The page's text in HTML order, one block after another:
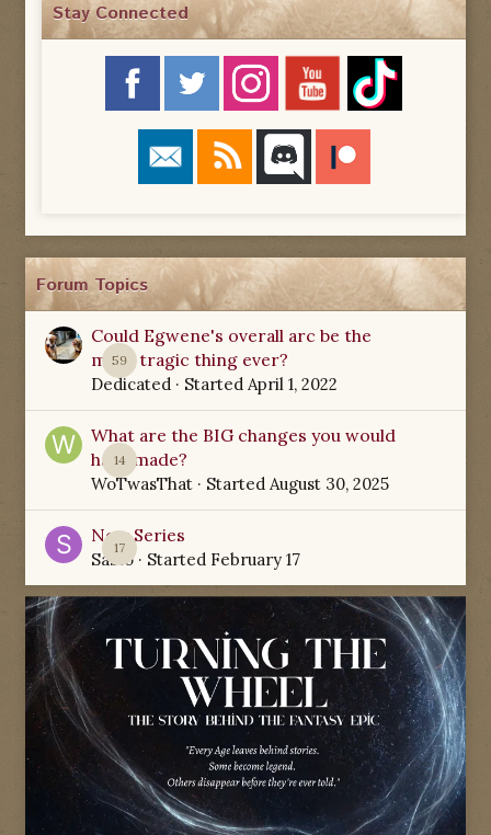
Stay Connected
Forum Topics
59
Could Egwene's overall arc be the
most tragic thing ever?
Dedicated · Started April 1, 2022
14
What are the BIG changes you would
have made?
WoTwasThat · Started August 30, 2025
17
New Series
Sabio· Started February 17